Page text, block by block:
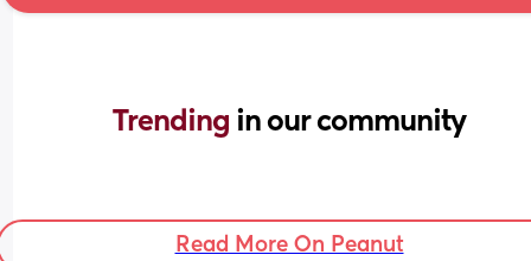
Trending in our community
Read More On Peanut